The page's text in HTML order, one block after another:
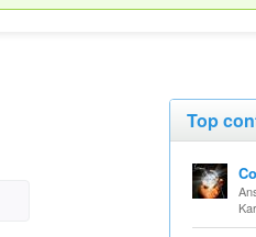
Top